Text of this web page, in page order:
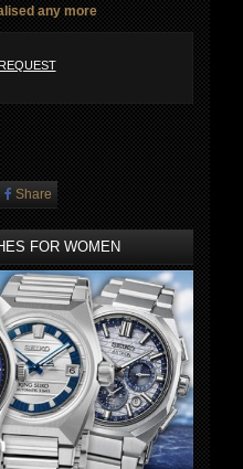
any more
Share
FOR WOMEN